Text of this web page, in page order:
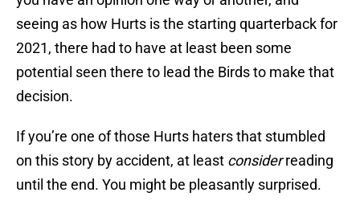
seeing as how Hurts is the starting quarterback for
2021, there had to have at least been some
potential seen there to lead the Birds to make that
decision.
If you’re one of those Hurts haters that stumbled
on this story by accident, at least considerreading
until the end. You might be pleasantly surprised.